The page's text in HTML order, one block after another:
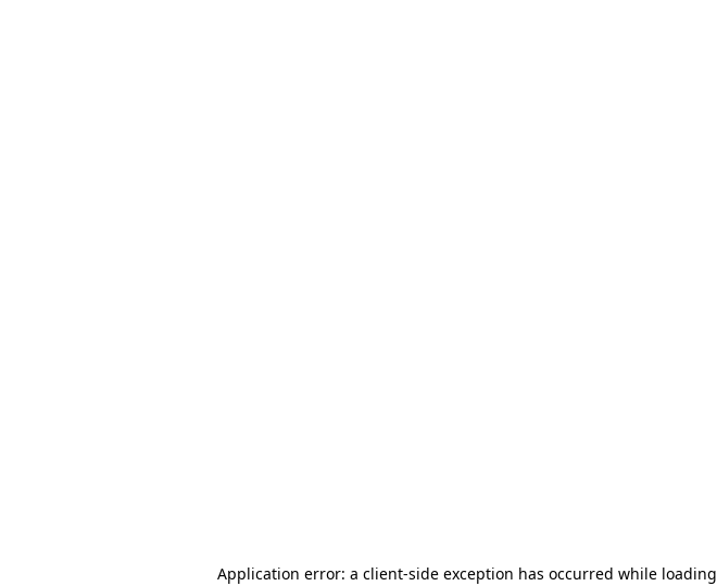
Application error: a client-side exception has occurred while loading